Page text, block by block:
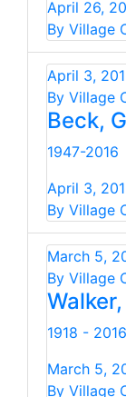
April 26,
By Village
April 3,
By Village
Beck,
1947-2016
April 3,
By Village
March 5,
By Village
1918 - 2016
March 5,
By Village